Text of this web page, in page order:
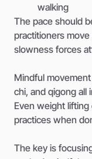
walking
The pace should
practitioners
slowness forces
Mindful
chi, and qigong all
Even weight
practices when
The key is